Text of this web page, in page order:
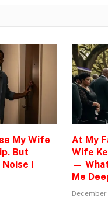
My Wife
But
I
At My
Wife
—
Me